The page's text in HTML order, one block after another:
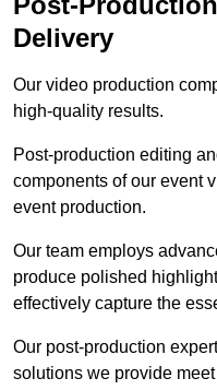
Delivery
Our video production
high-quality results.
Post-production editing
components of our event
event production.
Our team employs
produce polished
effectively capture the
Our post-production
solutions we provide